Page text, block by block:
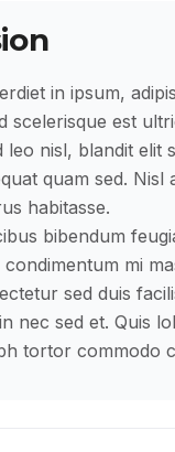
in ipsum,
scelerisque est
leo nisl, blandit elit
quam sed. Nisl
habitasse.
bibendum
condimentum mi
sed duis
nec sed et. Quis
tortor commodo